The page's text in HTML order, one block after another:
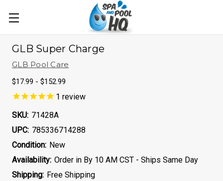
GLB Super Charge
GLB Pool Care
$17.99 - $152.99
1 review
SKU: 71428A
UPC: 785336714288
Condition: New
Availability: Order in By 10 AM CST - Ships Same Day
Shipping: Free Shipping